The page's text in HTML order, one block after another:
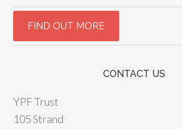
CONTACT US
YPF Trust
105 Strand